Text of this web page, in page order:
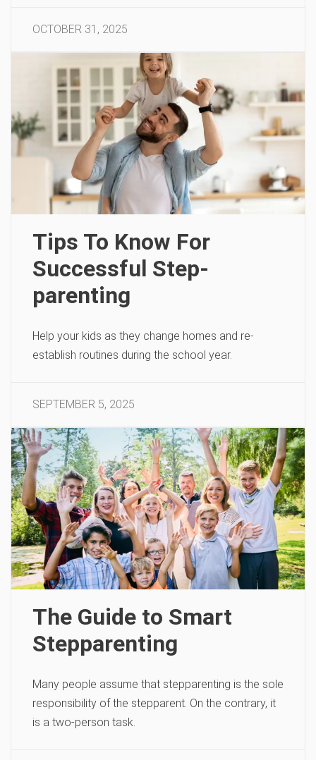
OCTOBER 31, 2025
Tips To Know For
Successful Step-
parenting
Help your kids as they change homes and re-
establish routines during the school year.
SEPTEMBER 5, 2025
The Guide to Smart
Stepparenting
Many people assume that stepparenting is the sole
responsibility of the stepparent. On the contrary, it
is a two-person task.